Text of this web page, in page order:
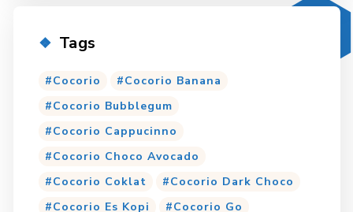
Tags
Cocorio
Cocorio Banana
Cocorio Bubblegum
Cocorio Cappucinno
Cocorio Choco Avocado
Cocorio Coklat
Cocorio Dark Choco
Cocorio Es Kopi
Cocorio Go